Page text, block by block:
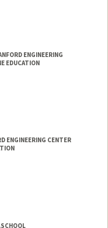
ENGINEERING
EDUCATION
ENGINEERING CENTER